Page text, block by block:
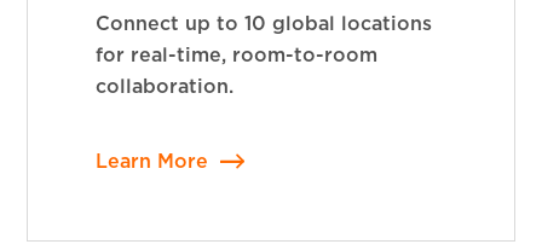
Connect up to 10 global locations
for real-time, room-to-room
collaboration.
Learn More